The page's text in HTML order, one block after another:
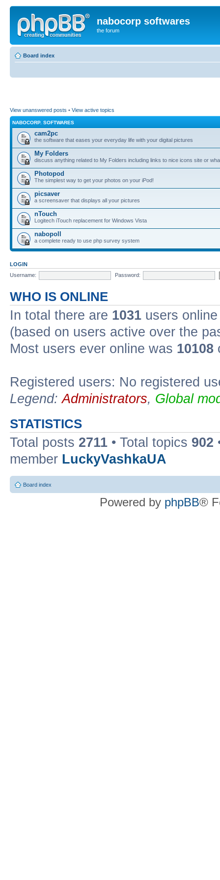
nabocorp softwares
the forum
Board index
View unanswered posts • View active topics
NABOCORP. SOFTWARES
cam2pc
the software that eases your everyday life with your digital pictures
My Folders
discuss anything related to My Folders including links to nice icons site or
Photopod
The simplest way to get your photos on your iPod!
picsaver
a screensaver that displays all your pictures
nTouch
Logitech iTouch replacement for Windows Vista
nabopoll
a complete ready to use php survey system
LOGIN
Username:
Password:
WHO IS ONLINE
In total there are 1031 users
(based on users active over the
Most users ever online was 10108
Registered users: No registered
Legend:Administrators, Global
STATISTICS
Total posts 2711 • Total topics 902
member LuckyVashkaUA
Board index
Powered by phpBB®